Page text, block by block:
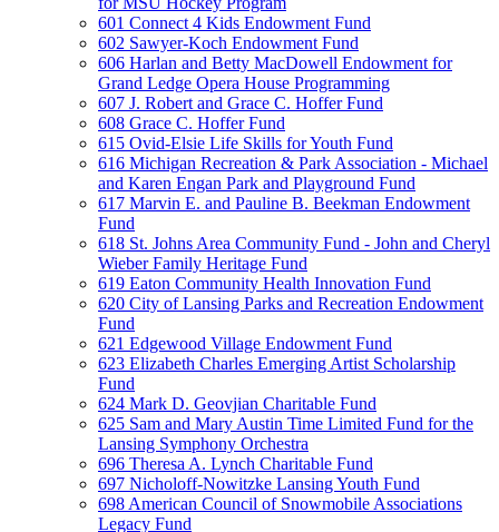
601 Connect 4 Kids Endowment Fund
602 Sawyer-Koch Endowment Fund
606 Harlan and Betty MacDowell Endowment for
Grand Ledge Opera House Programming
607 J. Robert and Grace C. Hoffer Fund
608 Grace C. Hoffer Fund
615 Ovid-Elsie Life Skills for Youth Fund
616 Michigan Recreation & Park Association - Michael
and Karen Engan Park and Playground Fund
617 Marvin E. and Pauline B. Beekman Endowment
Fund
618 St. Johns Area Community Fund - John and Cheryl
Wieber Family Heritage Fund
619 Eaton Community Health Innovation Fund
620 City of Lansing Parks and Recreation Endowment
Fund
621 Edgewood Village Endowment Fund
623 Elizabeth Charles Emerging Artist Scholarship
Fund
624 Mark D. Geovjian Charitable Fund
625 Sam and Mary Austin Time Limited Fund for the
Lansing Symphony Orchestra
696 Theresa A. Lynch Charitable Fund
697 Nicholoff-Nowitzke Lansing Youth Fund
698 American Council of Snowmobile Associations
Legacy Fund